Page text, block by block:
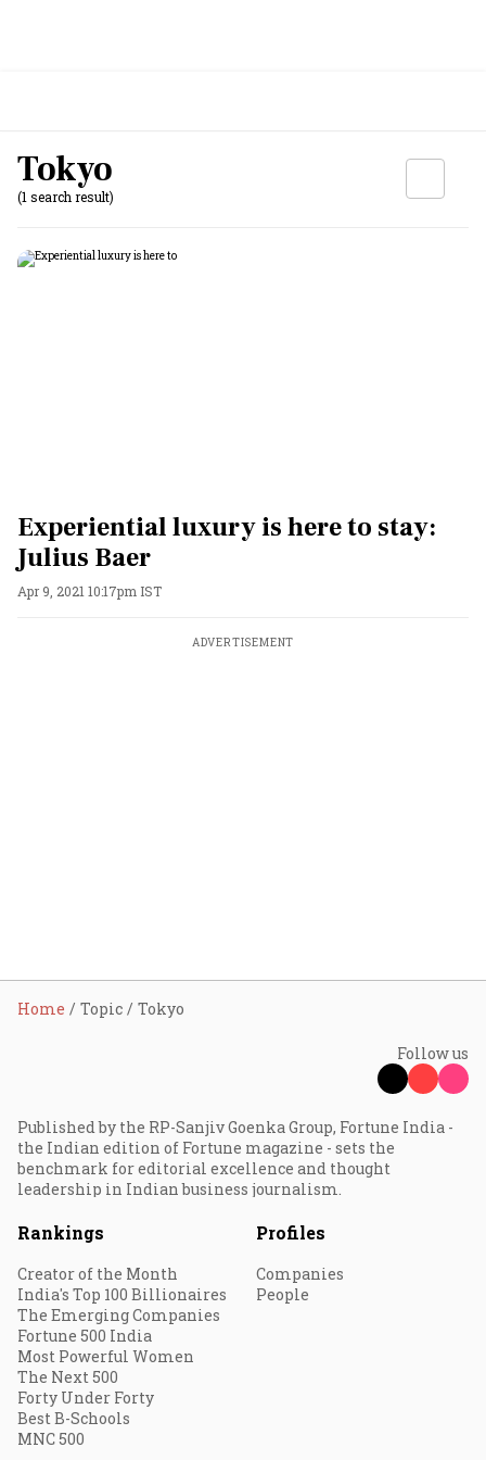
Tokyo
(1 search result)
Experiential luxury is here to stay:
Julius Baer
Apr 9, 2021 10:17pm IST
ADVERTISEMENT
Home Topic Tokyo
Follow us
Published by the RP-Sanjiv Goenka Group, Fortune India -
the Indian edition of Fortune magazine - sets the
benchmark for editorial excellence and thought
leadership in Indian business journalism.
Rankings
Creator of the Month
India's Top 100 Billionaires
The Emerging Companies
Fortune 500 India
Most Powerful Women
The Next 500
Forty Under Forty
Best B-Schools
MNC 500
Profiles
Companies
People